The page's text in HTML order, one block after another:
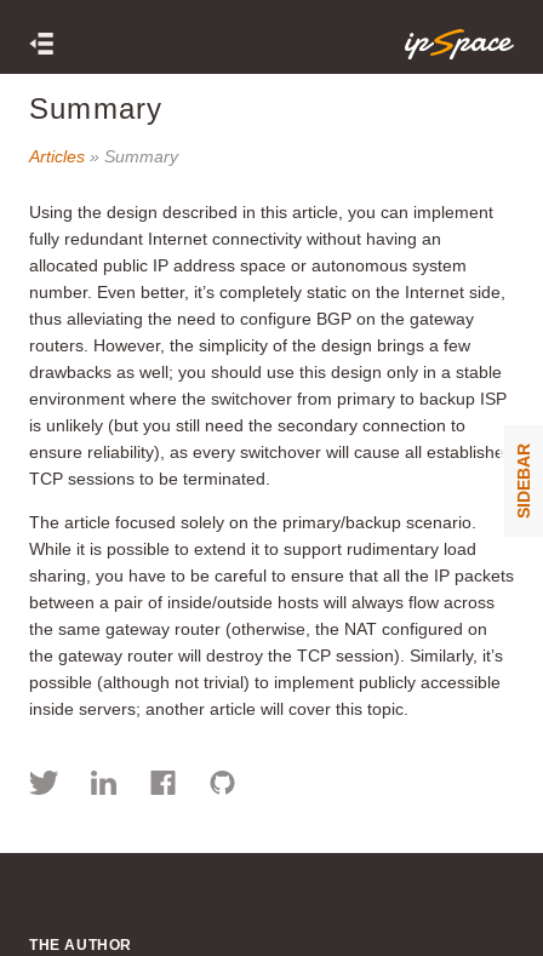
Summary
Articles » Summary
Using the design described in this article, you can implement
fully redundant Internet connectivity without having an
allocated public IP address space or autonomous system
number. Even better, it’s completely static on the Internet side,
thus alleviating the need to configure BGP on the gateway
routers. However, the simplicity of the design brings a few
drawbacks as well; you should use this design only in a stable
environment where the switchover from primary to backup ISP
is unlikely (but you still need the secondary connection to
ensure reliability), as every switchover will cause all established
TCP sessions to be terminated.
The article focused solely on the primary/backup scenario.
While it is possible to extend it to support rudimentary load
sharing, you have to be careful to ensure that all the IP packets
between a pair of inside/outside hosts will always flow across
the same gateway router (otherwise, the NAT configured on
the gateway router will destroy the TCP session). Similarly, it’s
possible (although not trivial) to implement publicly accessible
inside servers; another article will cover this topic.
SIDEBAR
THE AUTHOR